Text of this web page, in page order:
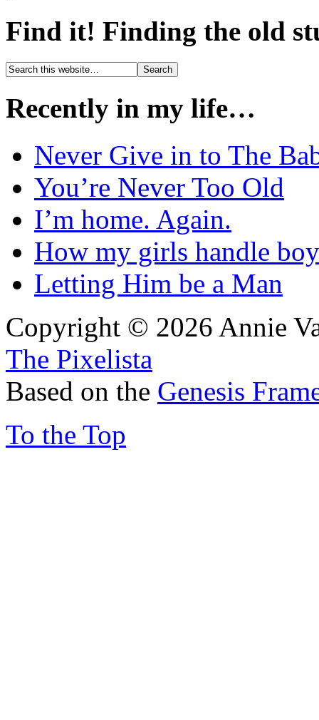
Find it! Finding the old
Recently in my life…
Never Give in to The
You’re Never Too Old
I’m home. Again.
How my girls handle
Letting Him be a Man
Copyright © 2026 Annie
The Pixelista
Based on the Genesis
To the Top